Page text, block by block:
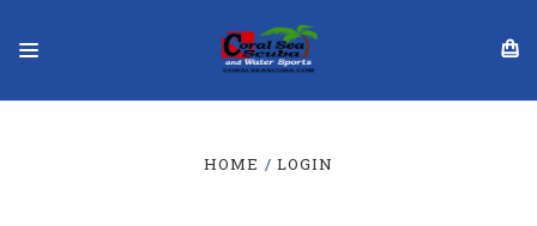
HOME LOGIN